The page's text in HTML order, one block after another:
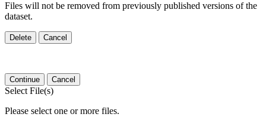
Files will not be removed from previously published versions of the
dataset.
Delete Cancel
Continue Cancel
Select File(s)
Please select one or more files.